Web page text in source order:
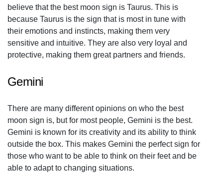
believe that the best moon sign is Taurus. This is
because Taurus is the sign that is most in tune with
their emotions and instincts, making them very
sensitive and intuitive. They are also very loyal and
protective, making them great partners and friends.
Gemini
There are many different opinions on who the best
moon sign is, but for most people, Gemini is the best.
Gemini is known for its creativity and its ability to think
outside the box. This makes Gemini the perfect sign for
those who want to be able to think on their feet and be
able to adapt to changing situations.